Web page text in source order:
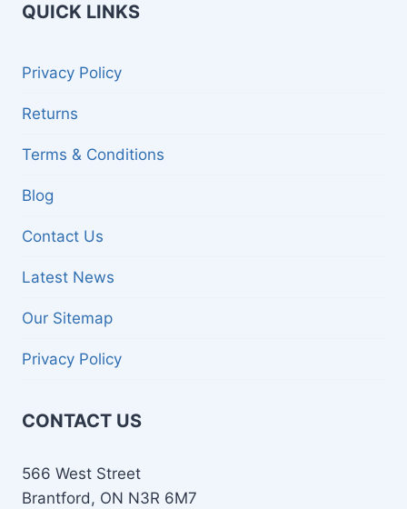
QUICK LINKS
Privacy Policy
Returns
Terms & Conditions
Blog
Contact Us
Latest News
Our Sitemap
Privacy Policy
CONTACT US
566 West Street
Brantford, ON N3R 6M7